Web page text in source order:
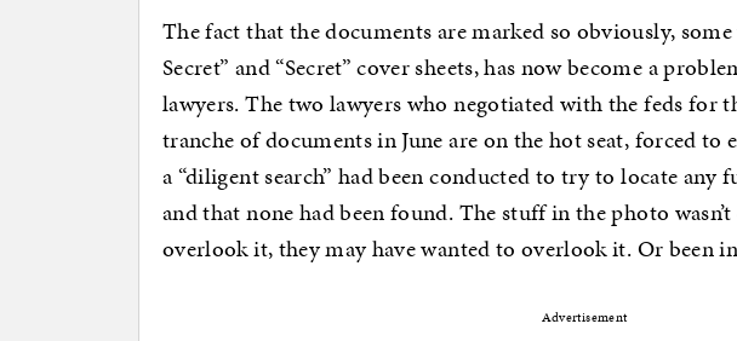
The fact that the documents are marked so obviously,
Secret” and “Secret” cover sheets, has now become a
lawyers. The two lawyers who negotiated with the feds for
tranche of documents in June are on the hot seat, forced to
a “diligent search” had been conducted to try to locate any
and that none had been found. The stuff in the photo
overlook it, they may have wanted to overlook it. Or been
Advertisement